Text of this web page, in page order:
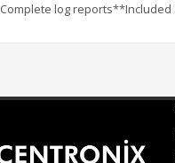
Complete log reports**Included